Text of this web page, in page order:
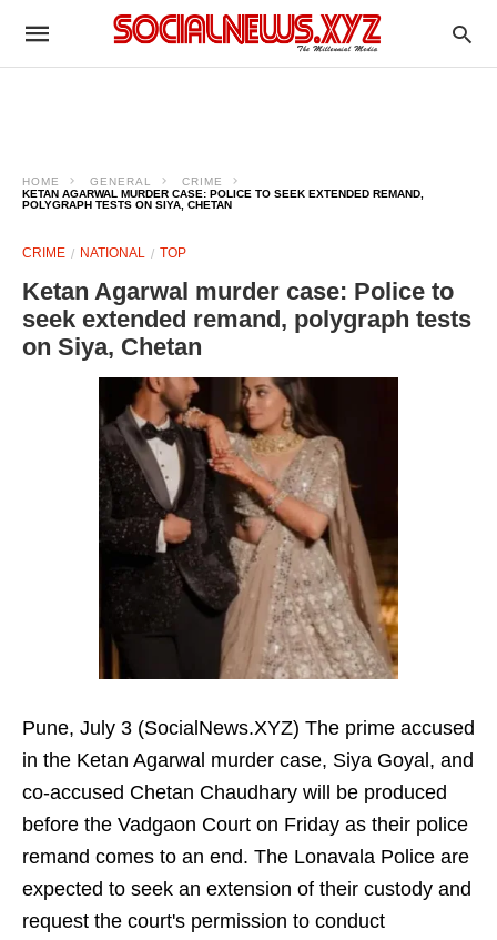
HOME GENERAL
CRIME
KETAN AGARWAL MURDER CASE: POLICE TO SEEK EXTENDED REMAND,
POLYGRAPH TESTS ON SIYA, CHETAN
CRIME NATIONAL TOP
Ketan Agarwal murder case: Police to
seek extended remand, polygraph tests
on Siya, Chetan
Pune, July 3 (SocialNews.XYZ) The prime accused
in the Ketan Agarwal murder case, Siya Goyal, and
co-accused Chetan Chaudhary will be produced
before the Vadgaon Court on Friday as their police
remand comes to an end. The Lonavala Police are
expected to seek an extension of their custody and
request the court's permission to conduct